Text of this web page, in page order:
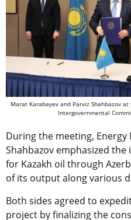
Marat Karabayev and Parviz Shahbazov
Intergovernmental
During the meeting,
Shahbazov emphasized
for Kazakh oil through
of its output along various
Both sides agreed to
project by finalizing the